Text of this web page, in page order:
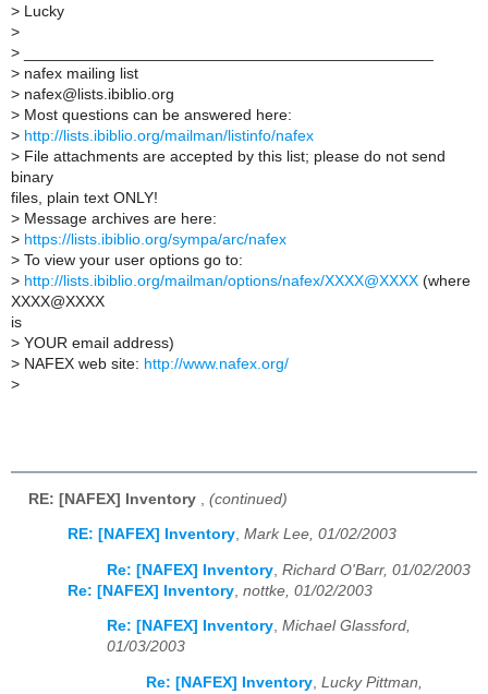
> Lucky
>
>
> nafex mailing list
> nafex@lists.ibiblio.org
> Most questions can be answered here:
> http://lists.ibiblio.org/mailman/listinfo/nafex
> File attachments are accepted by this list; please do not send
binary
files, plain text ONLY!
> Message archives are here:
> https://lists.ibiblio.org/sympa/arc/nafex
> To view your user options go to:
> http://lists.ibiblio.org/mailman/options/nafex/XXXX@XXXX (where
XXXX@XXXX
is
> YOUR email address)
> NAFEX web site: http://www.nafex.org/
>
RE: [NAFEX] Inventory (continued)
RE: [NAFEX] Inventory, Mark Lee, 01/02/2003
Re: [NAFEX] Inventory Richard O'Barr, 01/02/2003
Re: [NAFEX] Inventory nottke, 01/02/2003
Re: [NAFEX] Inventory, Michael Glassford,
01/03/2003
Re: [NAFEX] Inventory, Lucky Pittman,